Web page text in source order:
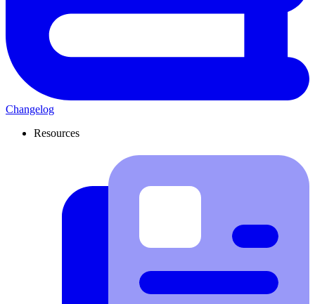
Changelog
Resources